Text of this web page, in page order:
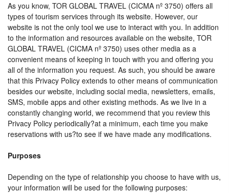
As you know, TOR GLOBAL TRAVEL (CICMA nº 3750) offers all
types of tourism services through its website. However, our
website is not the only tool we use to interact with you. In addition
to the information and resources available on the website, TOR
GLOBAL TRAVEL (CICMA nº 3750) uses other media as a
convenient means of keeping in touch with you and offering you
all of the information you request. As such, you should be aware
that this Privacy Policy extends to other means of communication
besides our website, including social media, newsletters, emails,
SMS, mobile apps and other existing methods. As we live in a
constantly changing world, we recommend that you review this
Privacy Policy periodically?at a minimum, each time you make
reservations with us?to see if we have made any modifications.
Purposes
Depending on the type of relationship you choose to have with us,
your information will be used for the following purposes: